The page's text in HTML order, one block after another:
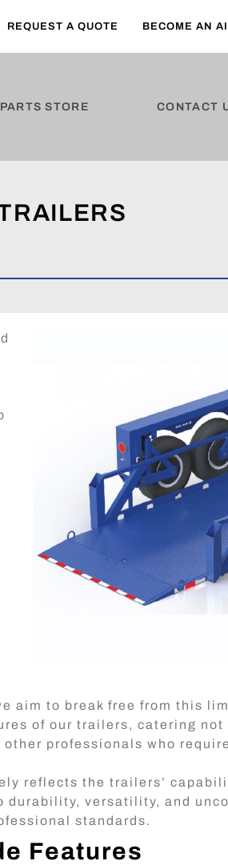
REQUEST A QUOTE BECOME AN
PARTS STORE CONTACT
aim to break free from this
of our trailers, catering
professionals who
reflects the trailers’
durability, versatility, and
standards.
Features